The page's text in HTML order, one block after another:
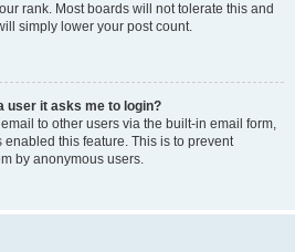
rank. Most boards will not tolerate this and
simply lower your post count.
user it asks me to login?
to other users via the built-in email form,
this feature. This is to prevent
by anonymous users.